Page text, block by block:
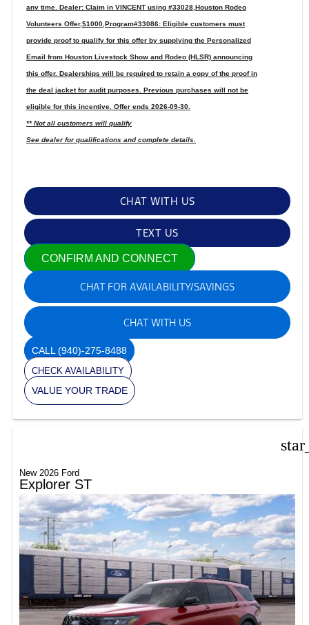
any time. Dealer: Claim in VINCENT using #33028,Houston Rodeo
Volunteers Offer,$1000,Program#33086: Eligible customers must
provide proof to qualify for this offer by supplying the Personalized
Email from Houston Livestock Show and Rodeo (HLSR) announcing
this offer. Dealerships will be required to retain a copy of the proof in
the deal jacket for audit purposes. Previous purchases will not be
eligible for this incentive. Offer ends 2026-09-30.
** Not all customers will qualify
See dealer for qualifications and complete details.
CHAT WITH US
TEXT US
CONFIRM AND CONNECT
CHAT FOR AVAILABILITY/SAVINGS
CHAT WITH US
CALL (940)-275-8488
CHECK AVAILABILITY
VALUE YOUR TRADE
New 2026 Ford
Explorer ST